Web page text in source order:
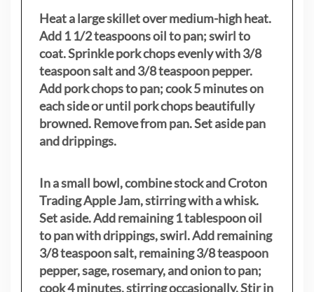
Heat a large skillet over medium-high heat.
Add 1 1/2 teaspoons oil to pan; swirl to
coat. Sprinkle pork chops evenly with 3/8
teaspoon salt and 3/8 teaspoon pepper.
Add pork chops to pan; cook 5 minutes on
each side or until pork chops beautifully
browned. Remove from pan. Set aside pan
and drippings.
In a small bowl, combine stock and Croton
Trading Apple Jam, stirring with a whisk.
Set aside. Add remaining 1 tablespoon oil
to pan with drippings, swirl. Add remaining
3/8 teaspoon salt, remaining 3/8 teaspoon
pepper, sage, rosemary, and onion to pan;
cook 4 minutes, stirring occasionally. Stir in